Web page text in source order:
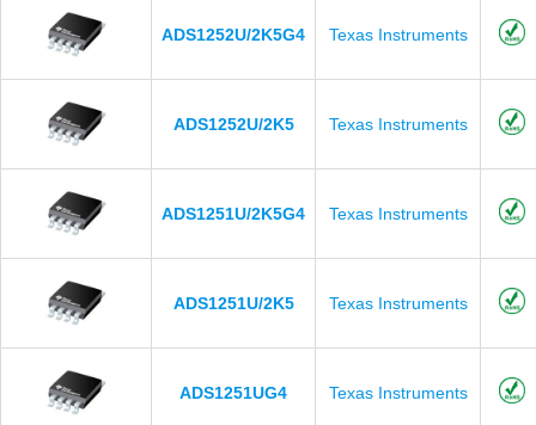
ADS1252U/2K5G4 Texas Instruments
ADS1252U/2K5 Texas Instruments
ADS1251U/2K5G4 Texas Instruments
ADS1251U/2K5 Texas Instruments
ADS1251UG4 Texas Instruments